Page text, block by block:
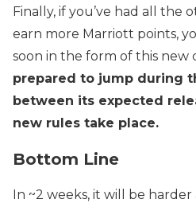
Finally, if you’ve had all the
earn more Marriott points,
soon in the form of this new
prepared to jump during
between its expected
new rules take place.
Bottom Line
In ~2 weeks, it will be